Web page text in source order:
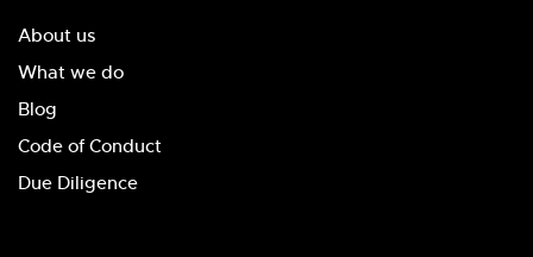
About us
What we do
Blog
Code of Conduct
Due Diligence